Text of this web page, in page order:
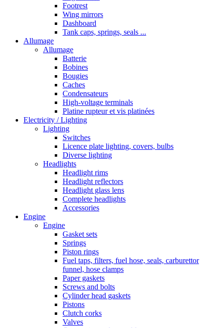
Footrest
Wing mirrors
Dashboard
Tank caps, springs, seals ...
Allumage
Allumage
Batterie
Bobines
Bougies
Caches
Condensateurs
High-voltage terminals
Platine rupteur et vis platinées
Electricity / Lighting
Lighting
Switches
Licence plate lighting, covers, bulbs
Diverse lighting
Headlights
Headlight rims
Headlight reflectors
Headlight glass lens
Complete headlights
Accessories
Engine
Engine
Gasket sets
Springs
Piston rings
Fuel taps, filters, fuel hose, seals, carburettor
funnel, hose clamps
Paper gaskets
Screws and bolts
Cylinder head gaskets
Pistons
Clutch corks
Valves